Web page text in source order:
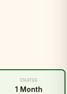
STARTER
1 Month